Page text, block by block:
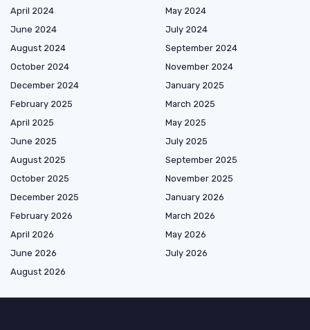
April 2024
May 2024
June 2024
July 2024
August 2024
September 2024
October 2024
November 2024
December 2024
January 2025
February 2025
March 2025
April 2025
May 2025
June 2025
July 2025
August 2025
September 2025
October 2025
November 2025
December 2025
January 2026
February 2026
March 2026
April 2026
May 2026
June 2026
July 2026
August 2026